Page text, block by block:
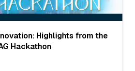
Highlights from the
Hackathon